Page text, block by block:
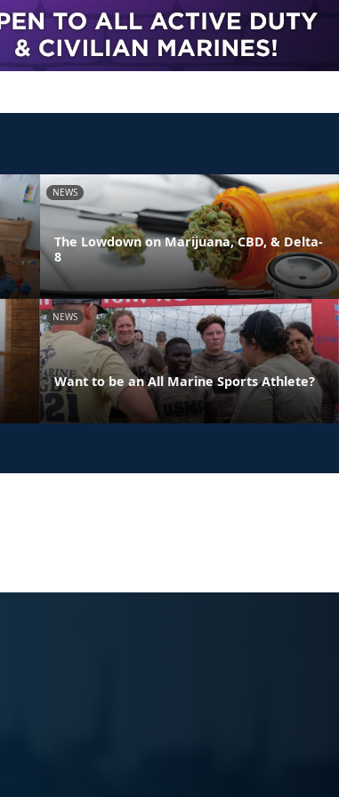
NEWS
The Lowdown on Marijuana, CBD, & Delta-
8
NEWS
Want to be an All Marine Sports Athlete?